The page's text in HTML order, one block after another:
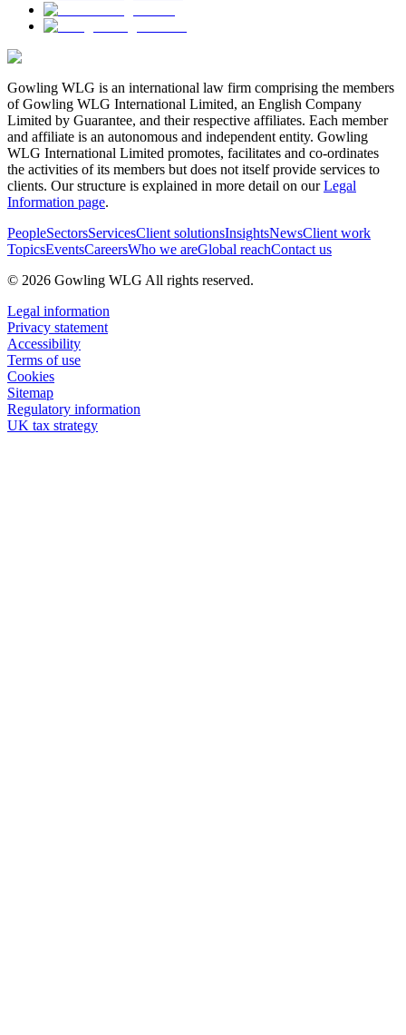
Gowling WLG is an international law firm comprising the members
of Gowling WLG International Limited, an English Company
Limited by Guarantee, and their respective affiliates. Each member
and affiliate is an autonomous and independent entity. Gowling
WLG International Limited promotes, facilitates and co-ordinates
the activities of its members but does not itself provide services to
clients. Our structure is explained in more detail on ourLegal
Information page.
PeopleSectorsServicesClient solutionsInsightsNewsClient work
TopicsEventsCareersWho we areGlobal reachContact us
© 2026 Gowling WLG All rights reserved.
Legal information
Privacy statement
Accessibility
Terms of use
Cookies
Sitemap
Regulatory information
UK tax strategy